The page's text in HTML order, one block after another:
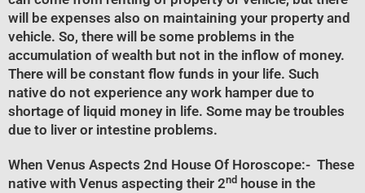
will be expenses also on maintaining your property and
vehicle. So, there will be some problems in the
accumulation of wealth but not in the inflow of money.
There will be constant flow funds in your life. Such
native do not experience any work hamper due to
shortage of liquid money in life. Some may be troubles
due to liver or intestine problems.
When Venus Aspects 2nd House Of Horoscope:- These
native with Venus aspecting their 2nd house in the